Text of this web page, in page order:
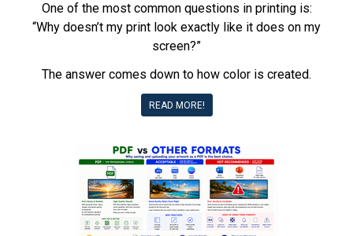
One of the most common questions in printing is:
“Why doesn’t my print look exactly like it does on my
screen?”
The answer comes down to how color is created.
READ MORE!